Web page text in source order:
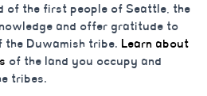
of the first people of Seattle, the
and offer gratitude to
the Duwamish tribe. Learn about
of the land you occupy and
tribes.